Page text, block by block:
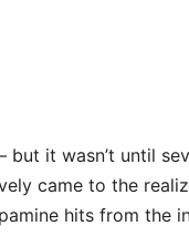
it wasn’t until
came to the
hits from the